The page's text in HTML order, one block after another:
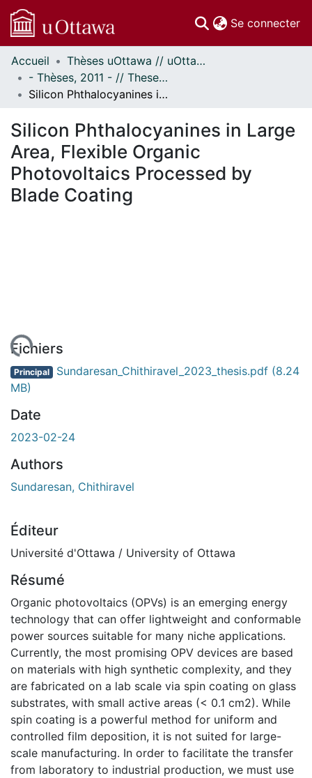
Se connecter
Communautés
et collections
Parcourir
À propos
Accueil
Thèses uOttawa // uOttawa Theses
- Thèses, 2011 - // Theses, 2011 -
Silicon Phthalocyanines in Large Area, Flexible Organic Photovoltaics Processed by Blade Coating
Silicon Phthalocyanines in Large
Area, Flexible Organic
Photovoltaics Processed by
Blade Coating
Fichiers
Principal Sundaresan_Chithiravel_2023_thesis.pdf (8.24
MB)
Date
2023-02-24
Authors
Sundaresan, Chithiravel
Éditeur
Université d'Ottawa / University of Ottawa
Résumé
Organic photovoltaics (OPVs) is an emerging energy
technology that can offer lightweight and conformable
power sources suitable for many niche applications.
Currently, the most promising OPV devices are based
on materials with high synthetic complexity, and they
are fabricated on a lab scale via spin coating on glass
substrates, with small active areas (< 0.1 cm2). While
spin coating is a powerful method for uniform and
controlled film deposition, it is not suited for large-
scale manufacturing. In order to facilitate the transfer
from laboratory to industrial production, we must use